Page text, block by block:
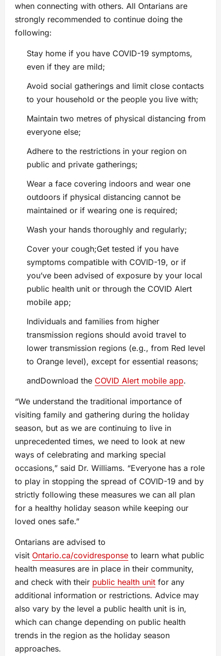
when connecting with others. All Ontarians are
strongly recommended to continue doing the
following:
Stay home if you have COVID-19 symptoms,
even if they are mild;
Avoid social gatherings and limit close contacts
to your household or the people you live with;
Maintain two metres of physical distancing from
everyone else;
Adhere to the restrictions in your region on
public and private gatherings;
Wear a face covering indoors and wear one
outdoors if physical distancing cannot be
maintained or if wearing one is required;
Wash your hands thoroughly and regularly;
Cover your cough;Get tested if you have
symptoms compatible with COVID-19, or if
you’ve been advised of exposure by your local
public health unit or through the COVID Alert
mobile app;
Individuals and families from higher
transmission regions should avoid travel to
lower transmission regions (e.g., from Red level
to Orange level), except for essential reasons;
andDownload the COVID Alert mobile app.
“We understand the traditional importance of
visiting family and gathering during the holiday
season, but as we are continuing to live in
unprecedented times, we need to look at new
ways of celebrating and marking special
occasions,” said Dr. Williams. “Everyone has a role
to play in stopping the spread of COVID-19 and by
strictly following these measures we can all plan
for a healthy holiday season while keeping our
loved ones safe.”
Ontarians are advised to
visit Ontario.ca/covidresponse to learn what public
health measures are in place in their community,
and check with their public health unit for any
additional information or restrictions. Advice may
also vary by the level a public health unit is in,
which can change depending on public health
trends in the region as the holiday season
approaches.